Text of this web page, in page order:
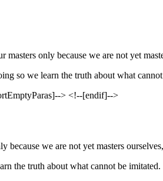
masters only because we are not yet
so we learn the truth about what
> <!--[endif]-->
because we are not yet masters
the truth about what cannot be imitated.